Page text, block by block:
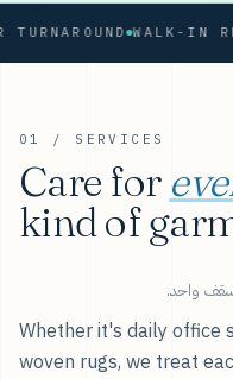
WALK-IN
01 / SERVICES
Care for
kind of
واحد.
Whether it's daily office
woven rugs, we treat